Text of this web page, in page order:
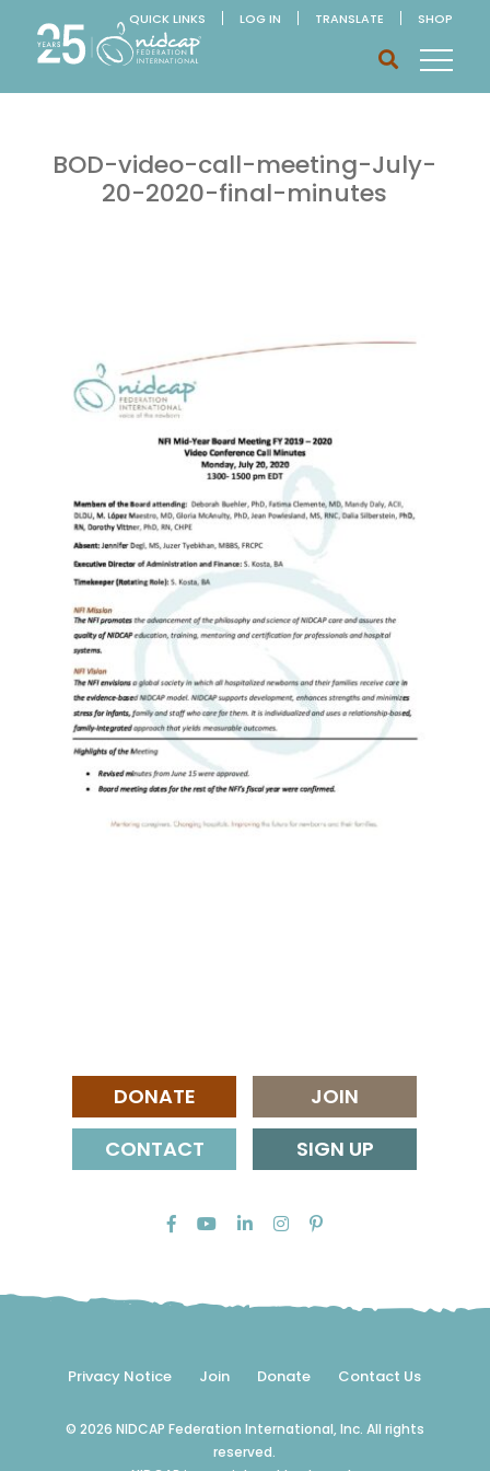
QUICK LINKS LOG IN TRANSLATE SHOP
BOD-video-call-meeting-July-
20-2020-final-minutes
DONATE
JOIN
CONTACT
SIGN UP
Privacy Notice Join Donate Contact Us
© 2026 NIDCAP Federation International, Inc. All rights
reserved.